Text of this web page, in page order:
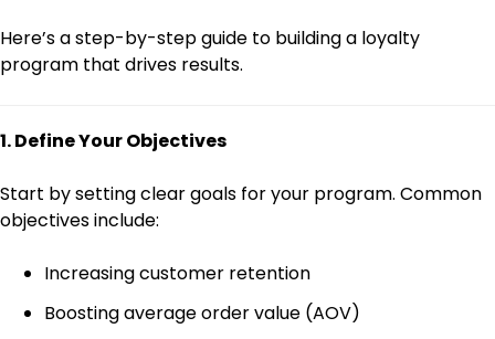
Here’s a step-by-step guide to building a loyalty
program that drives results.
1. Define Your Objectives
Start by setting clear goals for your program. Common
objectives include:
Increasing customer retention
Boosting average order value (AOV)